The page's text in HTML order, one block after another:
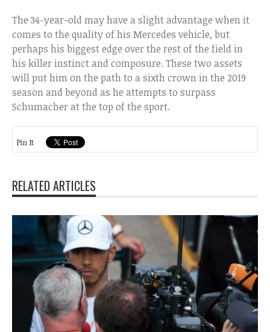
The 34-year-old may have a slight advantage when it
comes to the quality of his Mercedes vehicle, but
perhaps his biggest edge over the rest of the field in
his killer instinct and composure. These two assets
will put him on the path to a sixth crown in the 2019
season and beyond as he attempts to surpass
Schumacher at the top of the sport.
Pin It
RELATED ARTICLES